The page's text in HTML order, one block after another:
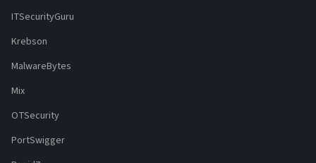
ITSecurityGuru
Krebson
MalwareBytes
Mix
OTSecurity
PortSwigger